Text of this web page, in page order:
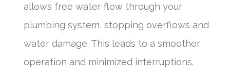
allows free water flow through your
plumbing system, stopping overflows and
water damage. This leads to a smoother
operation and minimized interruptions.